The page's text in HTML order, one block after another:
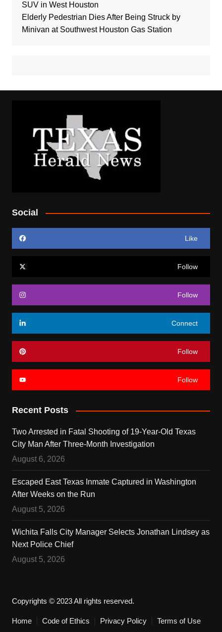
SUV in West Houston
Elderly Pedestrian Dies After Being Struck by
Minivan at Southwest Houston Gas Station
Social
Like
Follow
Follow
Connect
Follow
Follow
Recent Posts
Two Arrested in Fatal Shooting of 19-Year-Old Texas
City Man After Three-Month Investigation
August 6, 2026
Escaped East Texas Inmate Captured in Washington
After Weeks on the Run
August 5, 2026
Wichita Falls City Manager Selects Jonathan Lindsey as
Next Police Chief
August 5, 2026
Copyrights © 2023 All rights reserved.
Home Code of Ethics Privacy Policy Terms of Use